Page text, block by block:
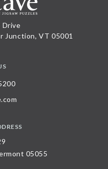
Junction, VT 05001
05055